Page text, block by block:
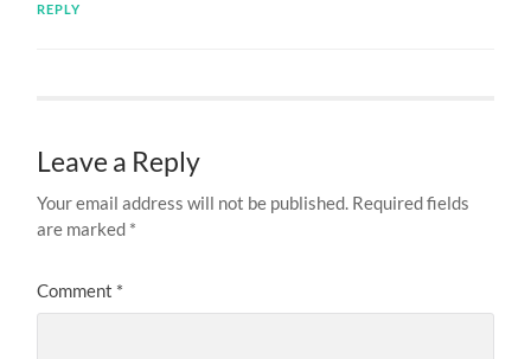
REPLY
Leave a Reply
Your email address will not be published. Required fields
are marked *
Comment *